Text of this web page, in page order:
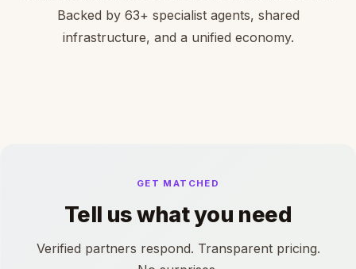
Backed by 63+ specialist agents, shared
infrastructure, and a unified economy.
GET MATCHED
Tell us what you need
Verified partners respond. Transparent pricing.